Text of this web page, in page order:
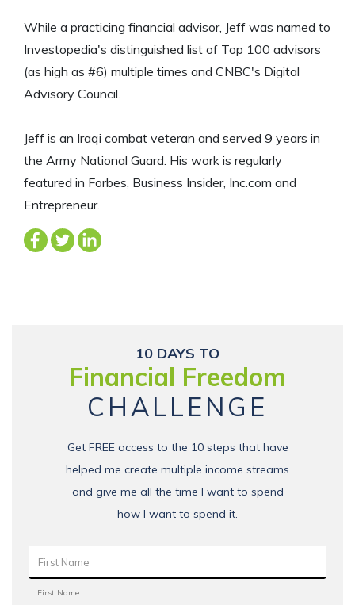
While a practicing financial advisor, Jeff was named to
Investopedia's distinguished list of Top 100 advisors
(as high as #6) multiple times and CNBC's Digital
Advisory Council.
Jeff is an Iraqi combat veteran and served 9 years in
the Army National Guard. His work is regularly
featured in Forbes, Business Insider, Inc.com and
Entrepreneur.
10 DAYS TO
Financial Freedom
CHALLENGE
Get FREE access to the 10 steps that have
helped me create multiple income streams
and give me all the time I want to spend
how I want to spend it.